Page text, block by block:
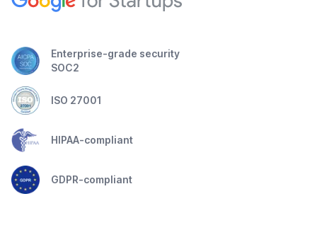
Enterprise-grade security
SOC2
ISO 27001
HIPAA-compliant
GDPR-compliant